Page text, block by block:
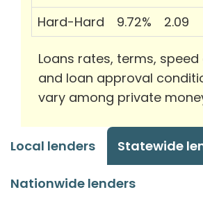
Hard-Hard
9.72% 2.09
Loans rates, terms,
and loan approval
vary among private
Local lenders Statewide
Nationwide lenders